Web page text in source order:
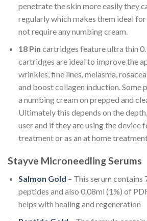
penetrate the skin more easily they
regularly which makes them ideal
not require any numbing cream.
18 Pin cartridges feature ultra thin
cartridges are ideal to improve the
wrinkles, fine lines, melasma,
and boost collagen induction. Some
a numbing cream on prepped and
Ultimately this depends on the
user and if they are using the device
treatment or as an at home
Stayve Microneedling Serums
Salmon Gold – This serum
peptides and also 0.08ml (1%) of
helps with healing and regeneration